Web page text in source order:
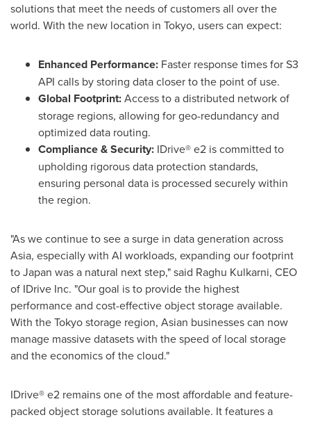
solutions that meet the needs of customers all over the
world. With the new location in Tokyo, users can expect:
Enhanced Performance: Faster response times for S3
API calls by storing data closer to the point of use.
Global Footprint:Access to a distributed network of
storage regions, allowing for geo-redundancy and
optimized data routing.
Compliance & Security: IDrive® e2 is committed to
upholding rigorous data protection standards,
ensuring personal data is processed securely within
the region.
"As we continue to see a surge in data generation across
Asia, especially with AI workloads, expanding our footprint
to Japan was a natural next step," said Raghu Kulkarni, CEO
of IDrive Inc. "Our goal is to provide the highest
performance and cost-effective object storage available.
With the Tokyo storage region, Asian businesses can now
manage massive datasets with the speed of local storage
and the economics of the cloud."
IDrive® e2 remains one of the most affordable and feature-
packed object storage solutions available. It features a